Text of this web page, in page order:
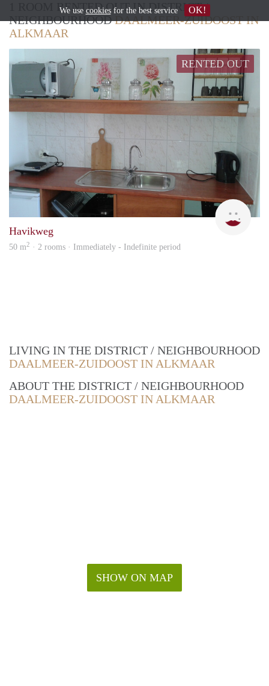
1 ROOM RENTED OUT IN DISTRICT /
NEIGHBOURHOODDAALMEER-ZUIDOOST IN
ALKMAAR
RENTED OUT
Havikweg
50 m2 · 2 rooms · Immediately - Indefinite period
LIVING IN THE DISTRICT / NEIGHBOURHOOD
DAALMEER-ZUIDOOST IN ALKMAAR
ABOUT THE DISTRICT / NEIGHBOURHOOD
DAALMEER-ZUIDOOST IN ALKMAAR
SHOW ON MAP
We use cookiesfor the best service OK!